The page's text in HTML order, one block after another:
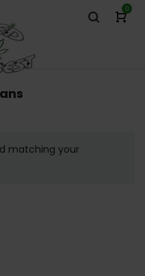
0
matching your